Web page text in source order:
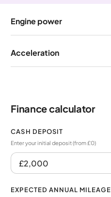
Engine power
Acceleration
Finance calculator
CASH DEPOSIT
Enter your initial deposit (from £0)
EXPECTED ANNUAL MILEAGE